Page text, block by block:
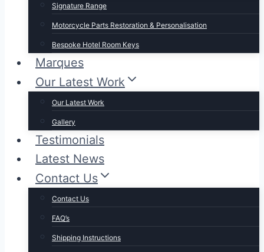
Signature Range
Motorcycle Parts Restoration & Personalisation
Bespoke Hotel Room Keys
Marques
Our Latest Work
Our Latest Work
Gallery
Testimonials
Latest News
Contact Us
Contact Us
FAQ’s
Shipping Instructions